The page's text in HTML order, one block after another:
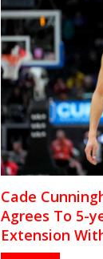
Cade
Agrees To 5-
Extension